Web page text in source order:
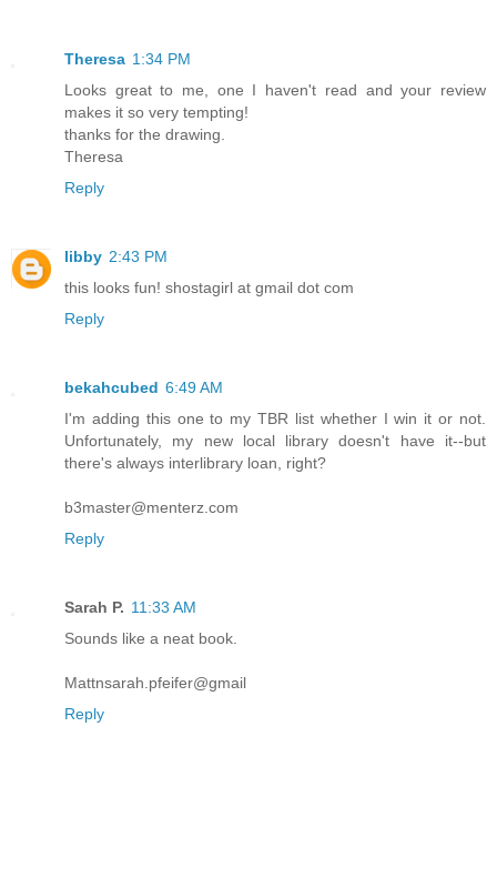
Theresa 1:34 PM
Looks great to me, one I haven't read and your review
makes it so very tempting!
thanks for the drawing.
Theresa
Reply
libby 2:43 PM
this looks fun! shostagirl at gmail dot com
Reply
bekahcubed 6:49 AM
I'm adding this one to my TBR list whether I win it or not.
Unfortunately, my new local library doesn't have it--but
there's always interlibrary loan, right?
b3master@menterz.com
Reply
Sarah P. 11:33 AM
Sounds like a neat book.
Mattnsarah.pfeifer@gmail
Reply